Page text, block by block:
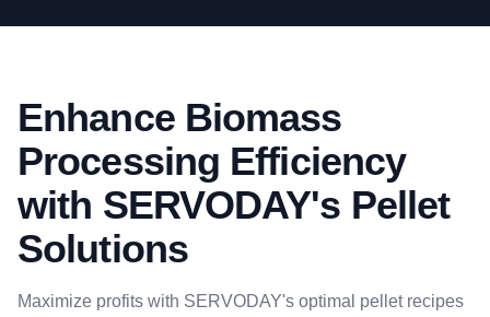
Enhance Biomass
Processing Efficiency
with SERVODAY's Pellet
Solutions
Maximize profits with SERVODAY's optimal pellet recipes